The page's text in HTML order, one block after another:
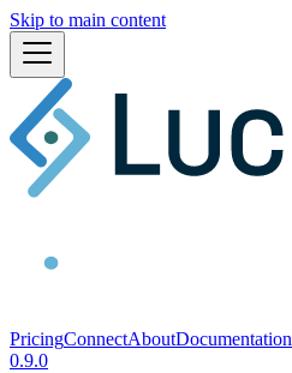
Skip to main content
PricingConnectAboutDocumentation
0.9.0